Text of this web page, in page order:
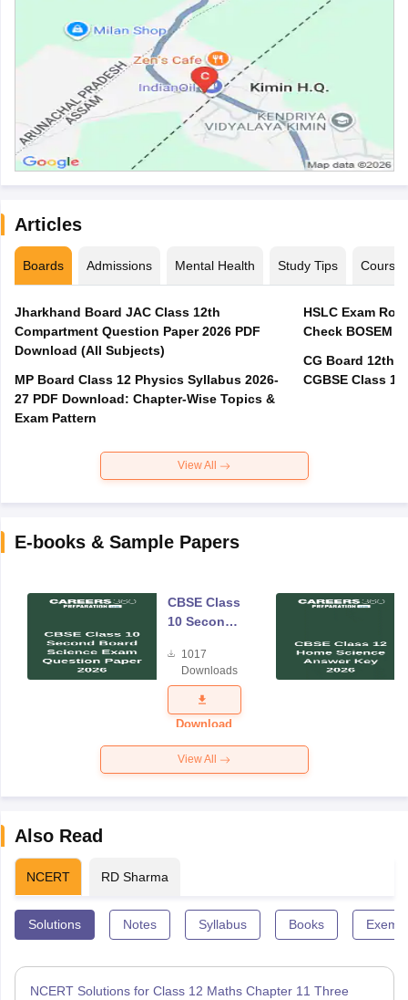
Articles
Boards Admissions Mental Health Study Tips Courses
Jharkhand Board JAC Class 12th
Compartment Question Paper 2026 PDF
Download (All Subjects)
MP Board Class 12 Physics Syllabus 2026-
27 PDF Download: Chapter-Wise Topics &
Exam Pattern
HSLC Exam
Check BOSEM
CG Board 12th
CGBSE Class
View All
E-books & Sample Papers
CBSE Class
10 Second
Science
Exam
Question
Paper 2026
1017
Downloads
Download
View All
Also Read
NCERT RD Sharma
Solutions Notes Syllabus Books
NCERT Solutions for Class 12 Maths Chapter 11 Three